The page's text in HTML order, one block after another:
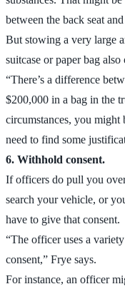
between the back seat
But stowing a very large
suitcase or paper bag
“There’s a difference
$200,000 in a bag in the
circumstances, you
need to find some
6. Withhold consent.
If officers do pull you
search your vehicle, or
have to give that consent.
“The officer uses a
consent,” Frye says.
For instance, an officer